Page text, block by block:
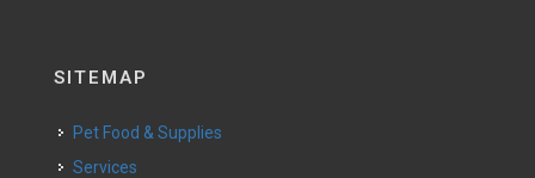
SITEMAP
Pet Food & Supplies
Services